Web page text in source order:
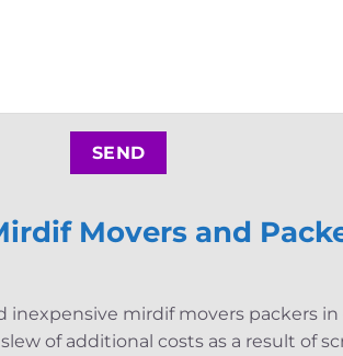
Movers and
mirdif movers packers in
of additional costs as a result of